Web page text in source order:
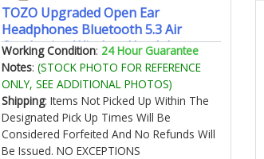
TOZO Upgraded Open Ear
Headphones Bluetooth 5.3 Air
Conduction Wireless Headphones
Sport Earbuds with Premium Sound
32 EQs via APP Dual-Mic Call Noise
Reduction Earphones with Hair
Band for Cycling
Working Condition: 24 Hour Guarantee
Notes: (STOCK PHOTO FOR REFERENCE
ONLY, SEE ADDITIONAL PHOTOS)
Shipping: Items Not Picked Up Within The
Designated Pick Up Times Will Be
Considered Forfeited And No Refunds Will
Be Issued. NO EXCEPTIONS